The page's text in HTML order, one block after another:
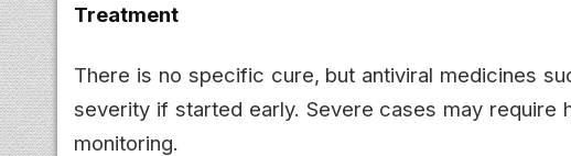
Treatment
There is no specific cure, but antiviral medicines
severity if started early. Severe cases may require
monitoring.